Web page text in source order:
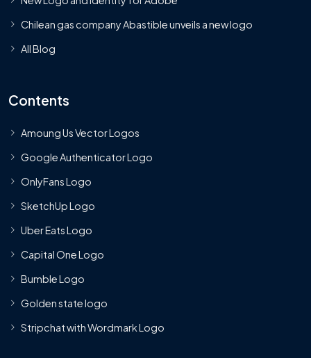
Chilean gas company Abastible unveils a new logo
All Blog
Contents
Amoung Us Vector Logos
Google Authenticator Logo
OnlyFans Logo
SketchUp Logo
Uber Eats Logo
Capital One Logo
Bumble Logo
Golden state logo
Stripchat with Wordmark Logo